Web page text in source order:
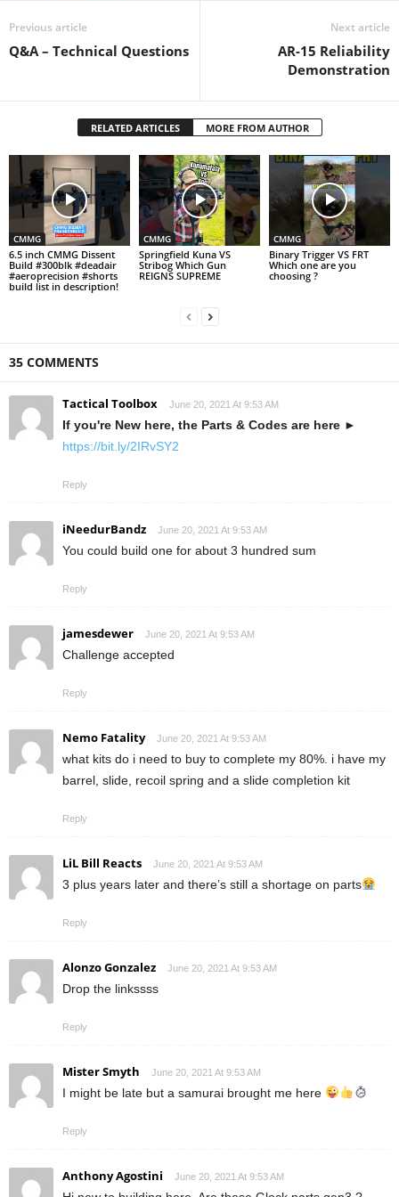
Previous article
Q&A – Technical Questions
Next article
AR-15 Reliability
Demonstration
RELATED ARTICLES MORE FROM AUTHOR
CMMG
6.5 inch CMMG Dissent
Build #300blk #deadair
#aeroprecision #shorts
build list in description!
CMMG
Springfield Kuna VS
Stribog Which Gun
REIGNS SUPREME
CMMG
Binary Trigger VS FRT
Which one are you
choosing ?
35 COMMENTS
Tactical Toolbox June 20, 2021 At 9:53 AM
If you're New here, the Parts & Codes are here ►
https://bit.ly/2IRvSY2
Reply
iNeedurBandz June 20, 2021 At 9:53 AM
You could build one for about 3 hundred sum
Reply
jamesdewer June 20, 2021 At 9:53 AM
Challenge accepted
Reply
Nemo Fatality June 20, 2021 At 9:53 AM
what kits do i need to buy to complete my 80%. i have my
barrel, slide, recoil spring and a slide completion kit
Reply
LiL Bill Reacts June 20, 2021 At 9:53 AM
3 plus years later and there’s still a shortage on parts
Reply
Alonzo Gonzalez June 20, 2021 At 9:53 AM
Drop the linkssss
Reply
Mister Smyth June 20, 2021 At 9:53 AM
I might be late but a samurai brought me here
Reply
Anthony Agostini June 20, 2021 At 9:53 AM